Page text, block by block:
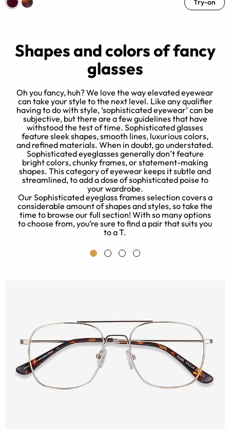
Try-on
Shapes and colors of fancy
glasses
Oh you fancy, huh? We love the way elevated eyewear
can take your style to the next level. Like any qualifier
having to do with style, ‘sophisticated eyewear’ can be
subjective, but there are a few guidelines that have
withstood the test of time. Sophisticated glasses
feature sleek shapes, smooth lines, luxurious colors,
and refined materials. When in doubt, go understated.
Sophisticated eyeglasses generally don’t feature
bright colors, chunky frames, or statement-making
shapes. This category of eyewear keeps it subtle and
streamlined, to add a dose of sophisticated poise to
your wardrobe.
Our Sophisticated eyeglass frames selection covers a
considerable amount of shapes and styles, so take the
time to browse our full section! With so many options
to choose from, you’re sure to find a pair that suits you
to a T.